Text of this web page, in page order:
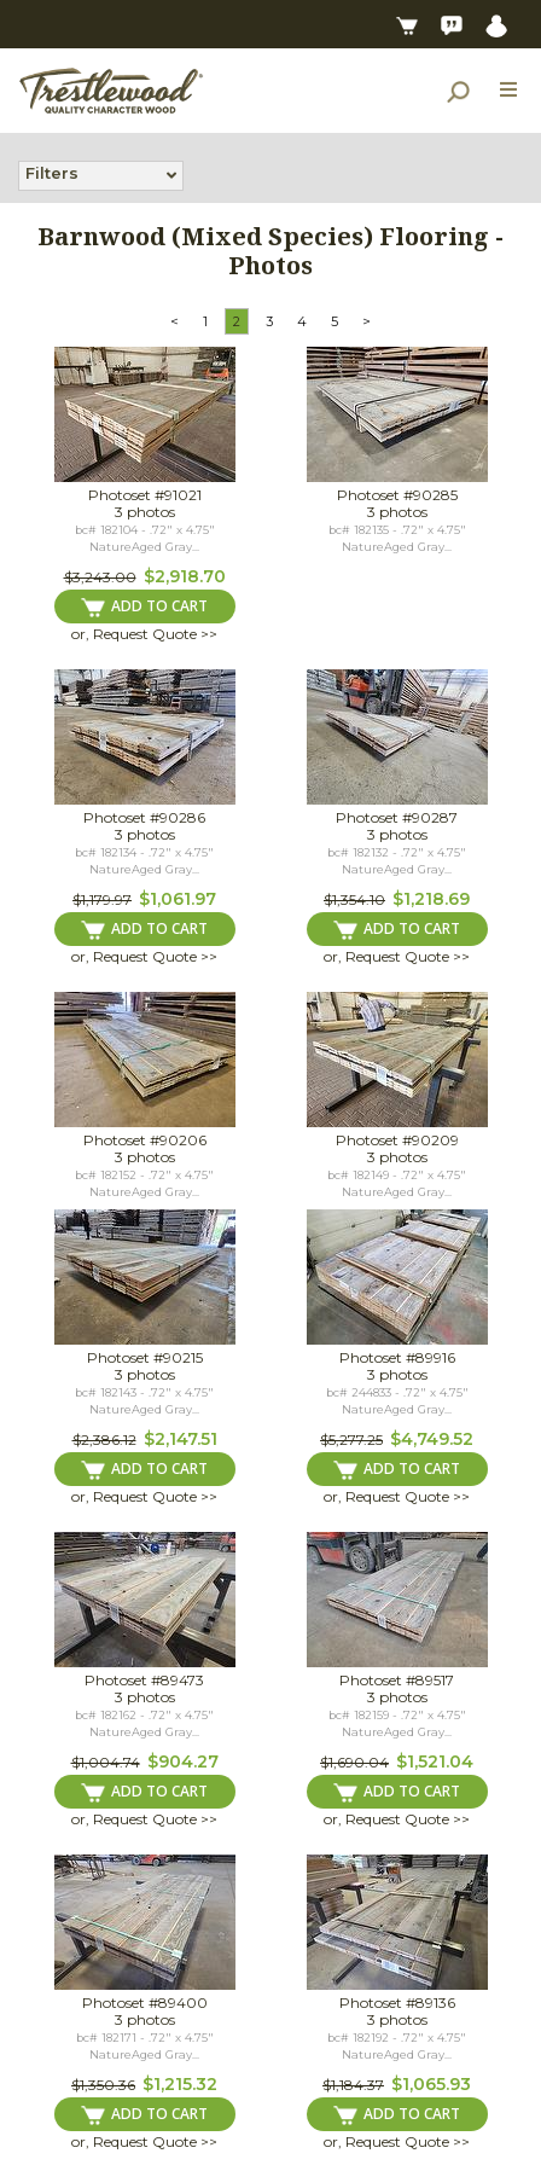
Filters
Barnwood (Mixed Species) Flooring -
Photos
< 1 2 3 4 5 >
Photoset #91021
3 photos
bc# 182104 - .72" x 4.75"
NatureAged Gray...
$3,243.00 $2,918.70
ADD TO CART
or, Request Quote >>
Photoset #90285
3 photos
bc# 182135 - .72" x 4.75"
NatureAged Gray...
Photoset #90286
3 photos
bc# 182134 - .72" x 4.75"
NatureAged Gray...
$1,179.97 $1,061.97
ADD TO CART
or, Request Quote >>
Photoset #90287
3 photos
bc# 182132 - .72" x 4.75"
NatureAged Gray...
$1,354.10 $1,218.69
ADD TO CART
or, Request Quote >>
Photoset #90206
3 photos
bc# 182152 - .72" x 4.75"
NatureAged Gray...
Photoset #90209
3 photos
bc# 182149 - .72" x 4.75"
NatureAged Gray...
Photoset #90215
3 photos
bc# 182143 - .72" x 4.75"
NatureAged Gray...
$2,386.12 $2,147.51
ADD TO CART
or, Request Quote >>
Photoset #89916
3 photos
bc# 244833 - .72" x 4.75"
NatureAged Gray...
$5,277.25 $4,749.52
ADD TO CART
or, Request Quote >>
Photoset #89473
3 photos
bc# 182162 - .72" x 4.75"
NatureAged Gray...
$1,004.74 $904.27
ADD TO CART
or, Request Quote >>
Photoset #89517
3 photos
bc# 182159 - .72" x 4.75"
NatureAged Gray...
$1,690.04 $1,521.04
ADD TO CART
or, Request Quote >>
Photoset #89400
3 photos
bc# 182171 - .72" x 4.75"
NatureAged Gray...
$1,350.36 $1,215.32
ADD TO CART
or, Request Quote >>
Photoset #89136
3 photos
bc# 182192 - .72" x 4.75"
NatureAged Gray...
$1,184.37 $1,065.93
ADD TO CART
or, Request Quote >>